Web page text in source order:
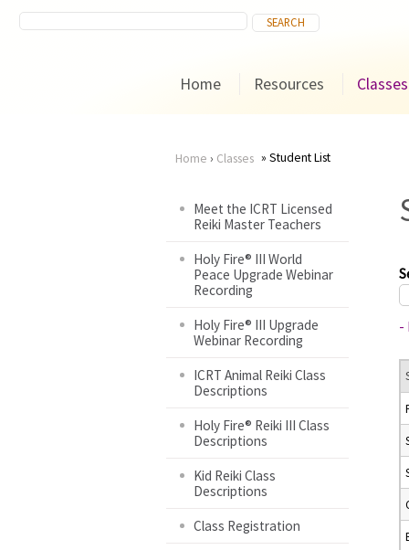
Home Resources Classes
are
here
Home › Classes Student List
Meet the ICRT Licensed
Reiki Master Teachers
Holy Fire® III World
Peace Upgrade Webinar
Recording
Holy Fire® III Upgrade
Webinar Recording
ICRT Animal Reiki Class
Descriptions
Holy Fire® Reiki III Class
Descriptions
Kid Reiki Class
Descriptions
Class Registration
-